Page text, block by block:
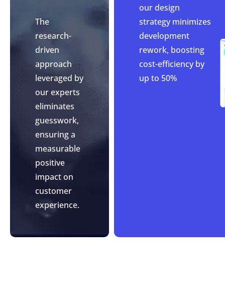
The
research-
driven
approach
leveraged by
our experts
eliminates
guesswork,
ensuring a
measurable
positive
impact on
customer
experience.
our design
strategy minimizes
development
rework, boosting
cost-efficiency by
up to 50%